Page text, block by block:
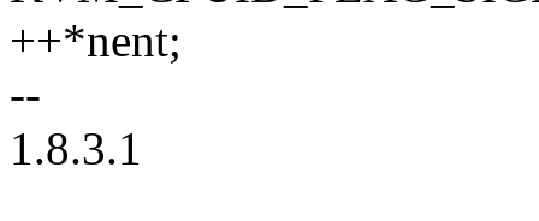
++*nent;
--
1.8.3.1